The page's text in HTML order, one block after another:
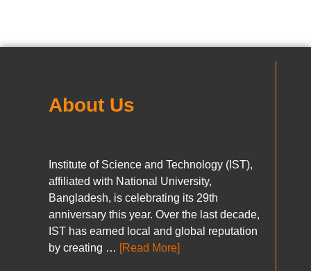
About Us
Institute of Science and Technology (IST),
affiliated with National University,
Bangladesh, is celebrating its 29th
anniversary this year. Over the last decade,
IST has earned local and global reputation
by creating … [Read More]